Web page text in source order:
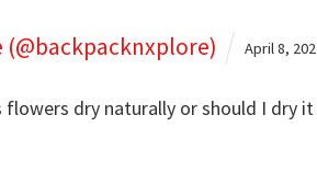
(@backpacknxplore) April 8,
flowers dry naturally or should I dry